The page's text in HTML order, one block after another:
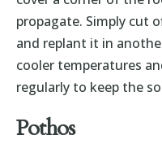
propagate. Simply cut
and replant it in
cooler temperatures
regularly to keep the
Pothos